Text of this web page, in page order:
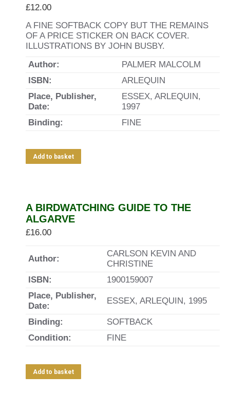
£12.00
A FINE SOFTBACK COPY BUT THE REMAINS
OF A PRICE STICKER ON BACK COVER.
ILLUSTRATIONS BY JOHN BUSBY.
Author:
PALMER MALCOLM
ISBN:
ARLEQUIN
Place, Publisher,
Date:
ESSEX, ARLEQUIN,
1997
Binding:
FINE
Add to basket
A BIRDWATCHING GUIDE TO THE
ALGARVE
£16.00
Author:
CARLSON KEVIN AND
CHRISTINE
ISBN:
1900159007
Place, Publisher,
Date:
ESSEX, ARLEQUIN, 1995
Binding:
SOFTBACK
Condition:
FINE
Add to basket